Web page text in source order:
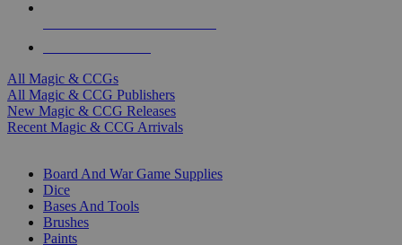
All Magic & CCGs
All Magic & CCG Publishers
New Magic & CCG Releases
Recent Magic & CCG Arrivals
Board And War Game Supplies
Dice
Bases And Tools
Brushes
Paints